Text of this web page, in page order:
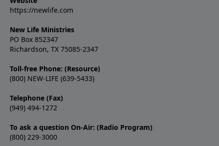
https://newlife.com
New Life Ministries
PO Box 852347
Richardson, TX 75085-2347
Toll-free Phone: (Resource)
(800) NEW-LIFE (639-5433)
Telephone (Fax)
(949) 494-1272
To ask a question On-Air: (Radio Program)
(800) 229-3000